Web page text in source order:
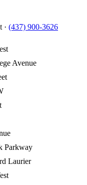
· (437) 900-3626
Avenue
Parkway
Laurier